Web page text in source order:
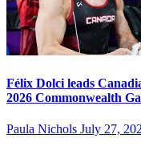
Félix Dolci leads
2026 Commonwealth
Paula Nichols July 27,